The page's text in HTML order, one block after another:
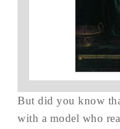
But did you know
with a model who